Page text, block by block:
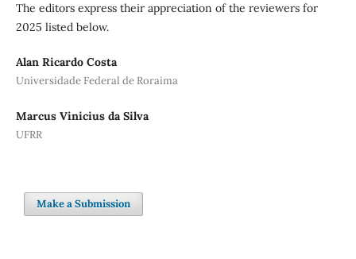
The editors express their appreciation of the reviewers for
2025 listed below.
Alan Ricardo Costa
Universidade Federal de Roraima
Marcus Vinicius da Silva
UFRR
Make a Submission